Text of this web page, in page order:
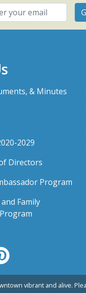
& Minutes
2029
Directors
Program
Family
vibrant and alive.